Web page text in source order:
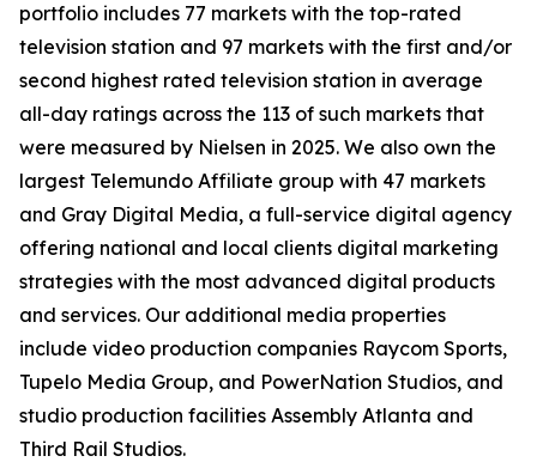
portfolio includes 77 markets with the top-rated
television station and 97 markets with the first and/or
second highest rated television station in average
all-day ratings across the 113 of such markets that
were measured by Nielsen in 2025. We also own the
largest Telemundo Affiliate group with 47 markets
and Gray Digital Media, a full-service digital agency
offering national and local clients digital marketing
strategies with the most advanced digital products
and services. Our additional media properties
include video production companies Raycom Sports,
Tupelo Media Group, and PowerNation Studios, and
studio production facilities Assembly Atlanta and
Third Rail Studios.